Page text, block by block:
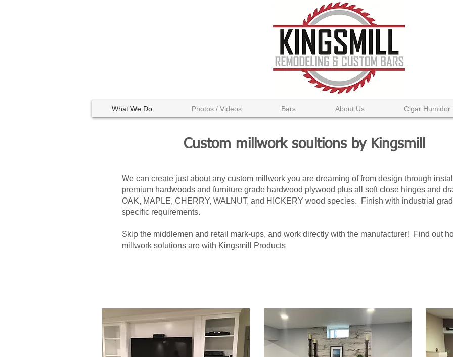
What We Do Photos / Videos Bars About Us Cigar Humidor
Custom millwork soultions by Kingsmill
We can create just about any custom millwork you are dreaming of from design through
premium hardwoods and furniture grade hardwood plywood plus all soft close hinges and
OAK, MAPLE, CHERRY, WALNUT, and HICKERY wood species. Finish with industrial
specific requirements.
Skip the middlemen and retail mark-ups, and work directly with the manufacturer! Find out
millwork solutions are with Kingsmill Products